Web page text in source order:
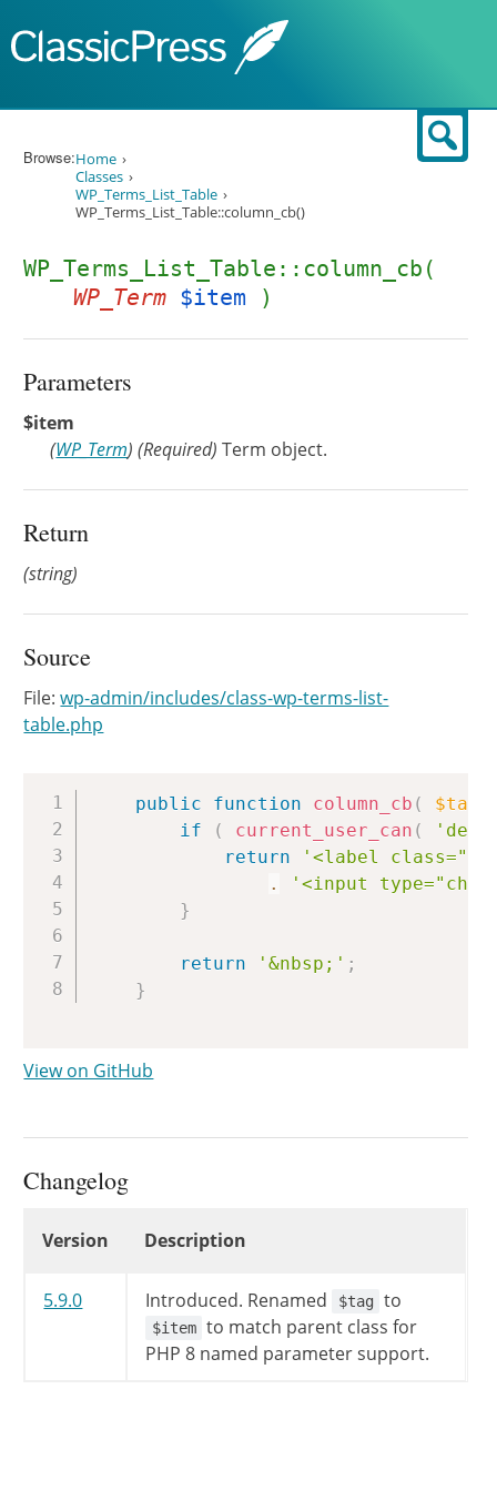
Browse:Home
Classes
WP_Terms_List_Table
WP_Terms_List_Table::column_cb()
WP_Terms_List_Table::column_cb(
WP_Term $item )
Parameters
$item
(WP_Term) (Required) Term object.
Return
(string)
Source
File:wp-admin/includes/class-wp-terms-list-
table.php
public function column_cb ( $tag
if
( current_user_can (
return
'<label
.
'<input
}
return '&nbsp;' ;
}
Copy
View on GitHub
Changelog
Version Description
5.9.0 Introduced. Renamed $tag to
$item to match parent class for
PHP 8 named parameter support.